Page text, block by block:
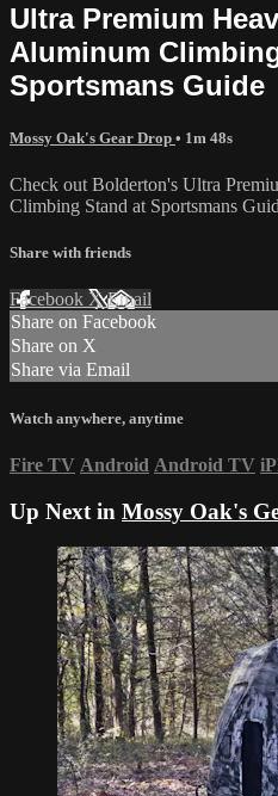
Ultra Premium
Aluminum
Sportsmans Guide
Mossy Oak's Gear Drop • 1m 48s
Check out Bolderton's Ultra
Climbing Stand at Sportsmans
Share with friends
Facebook XEmail
Share on Facebook
Share on X
Share via Email
Watch anywhere, anytime
Fire TV Android Android TV
Up Next in Mossy Oak's